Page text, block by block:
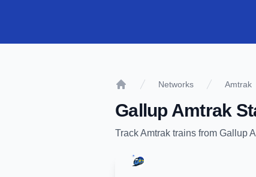
Networks Amtrak
Gallup Amtrak
TrackAmtrak trains from Gallup